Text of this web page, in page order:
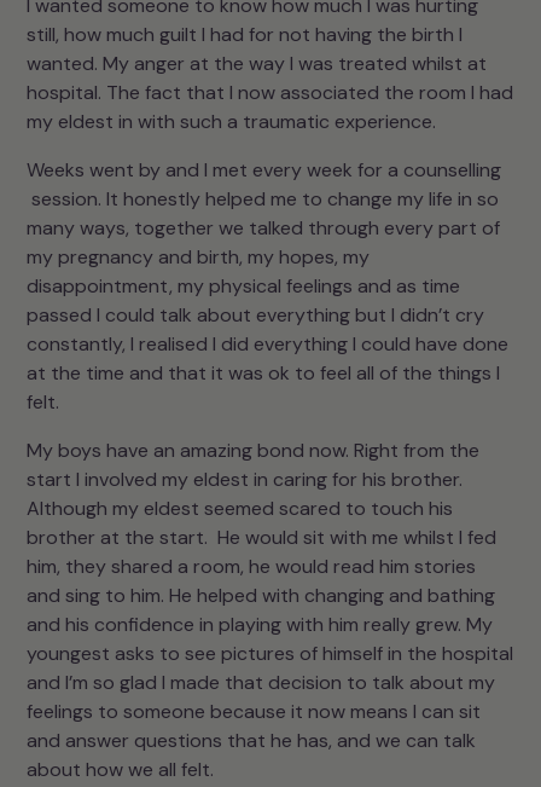
I wanted someone to know how much I was hurting
still, how much guilt I had for not having the birth I
wanted. My anger at the way I was treated whilst at
hospital. The fact that I now associated the room I had
my eldest in with such a traumatic experience.
Weeks went by and I met every week for a counselling
session. It honestly helped me to change my life in so
many ways, together we talked through every part of
my pregnancy and birth, my hopes, my
disappointment, my physical feelings and as time
passed I could talk about everything but I didn’t cry
constantly, I realised I did everything I could have done
at the time and that it was ok to feel all of the things I
felt.
My boys have an amazing bond now. Right from the
start I involved my eldest in caring for his brother.
Although my eldest seemed scared to touch his
brother at the start. He would sit with me whilst I fed
him, they shared a room, he would read him stories
and sing to him. He helped with changing and bathing
and his confidence in playing with him really grew. My
youngest asks to see pictures of himself in the hospital
and I’m so glad I made that decision to talk about my
feelings to someone because it now means I can sit
and answer questions that he has, and we can talk
about how we all felt.